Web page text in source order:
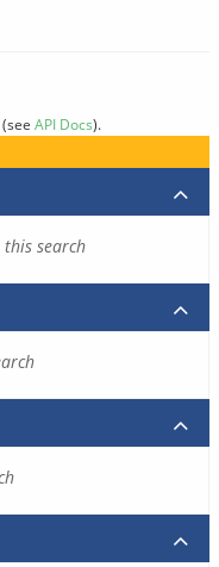
(see API Docs).
search